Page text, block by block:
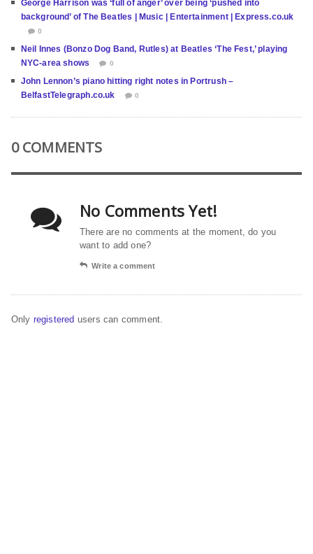
George Harrison was ‘full of anger’ over being ‘pushed into
background’ of The Beatles | Music | Entertainment | Express.co.uk
0
Neil Innes (Bonzo Dog Band, Rutles) at Beatles ‘The Fest,’ playing
NYC-area shows
0
John Lennon’s piano hitting right notes in Portrush –
BelfastTelegraph.co.uk
0
0 COMMENTS
No Comments Yet!
There are no comments at the moment, do you
want to add one?
Write a comment
Only registered users can comment.